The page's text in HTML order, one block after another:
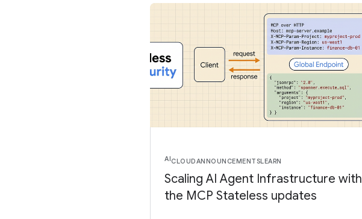
AICLOUDANNOUNCEMENTSLEARN
Scaling AI Agent Infrastructure with
the MCP Stateless updates